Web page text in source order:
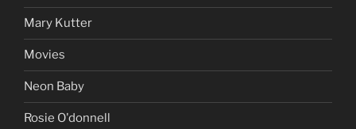
Mary Kutter
Movies
Neon Baby
Rosie O'donnell